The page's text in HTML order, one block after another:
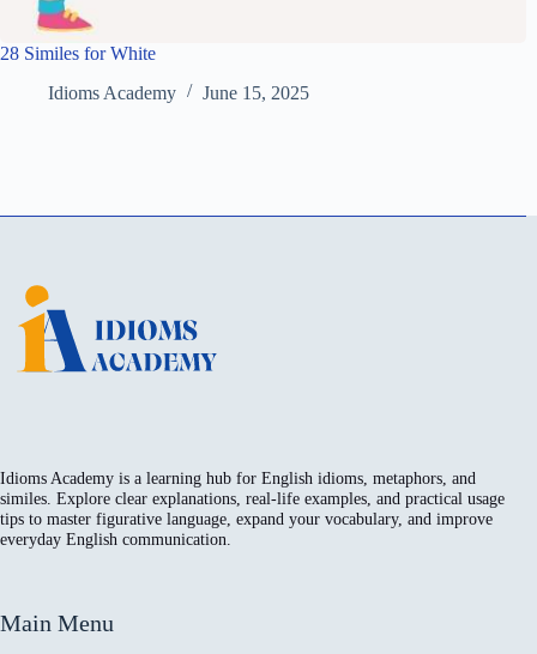
28 Similes for White
Idioms Academy
June 15, 2025
Idioms Academy is a learning hub for English idioms, metaphors, and
similes. Explore clear explanations, real-life examples, and practical usage
tips to master figurative language, expand your vocabulary, and improve
everyday English communication.
Main Menu